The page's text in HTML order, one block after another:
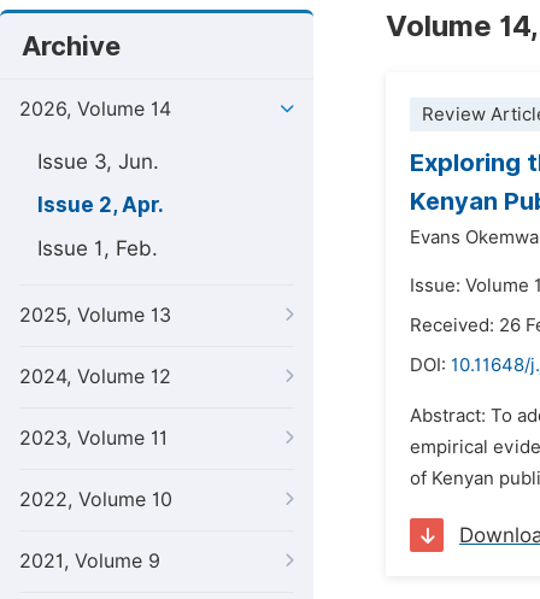
Archive
2026, Volume 14
Issue 3, Jun.
Issue 2, Apr.
Issue 1, Feb.
2025, Volume 13
2024, Volume 12
2023, Volume 11
2022, Volume 10
2021, Volume 9
Volume
Review
Exploring
Kenyan
Evans
Issue: Volume
Received: 26
DOI: 10.11648/
Abstract: To
empirical
of Kenyan